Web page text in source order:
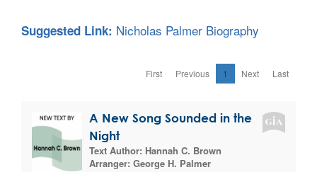
Suggested Link: Nicholas Palmer Biography
First Previous 1 Next Last
A New Song Sounded in the
Night
Text Author: Hannah C. Brown
Arranger: George H. Palmer